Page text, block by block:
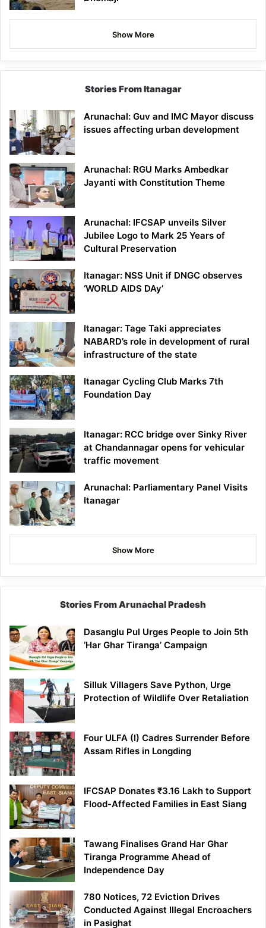
Show More
Stories From Itanagar
Arunachal: Guv and IMC Mayor discuss
issues affecting urban development
Arunachal: RGU Marks Ambedkar
Jayanti with Constitution Theme
Arunachal: IFCSAP unveils Silver
Jubilee Logo to Mark 25 Years of
Cultural Preservation
Itanagar: NSS Unit if DNGC observes
‘WORLD AIDS DAy’
Itanagar: Tage Taki appreciates
NABARD’s role in development of rural
infrastructure of the state
Itanagar Cycling Club Marks 7th
Foundation Day
Itanagar: RCC bridge over Sinky River
at Chandannagar opens for vehicular
traffic movement
Arunachal: Parliamentary Panel Visits
Itanagar
Show More
Stories From Arunachal Pradesh
Dasanglu Pul Urges People to Join 5th
‘Har Ghar Tiranga’ Campaign
Silluk Villagers Save Python, Urge
Protection of Wildlife Over Retaliation
Four ULFA (I) Cadres Surrender Before
Assam Rifles in Longding
IFCSAP Donates ₹3.16 Lakh to Support
Flood-Affected Families in East Siang
Tawang Finalises Grand Har Ghar
Tiranga Programme Ahead of
Independence Day
780 Notices, 72 Eviction Drives
Conducted Against Illegal Encroachers
in Pasighat